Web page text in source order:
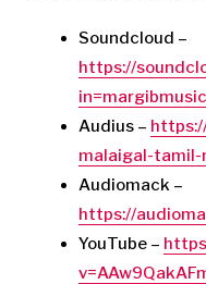
Soundcloud –
https://
Audius –
malaigal-tamil-
Audiomack –
https://
YouTube –